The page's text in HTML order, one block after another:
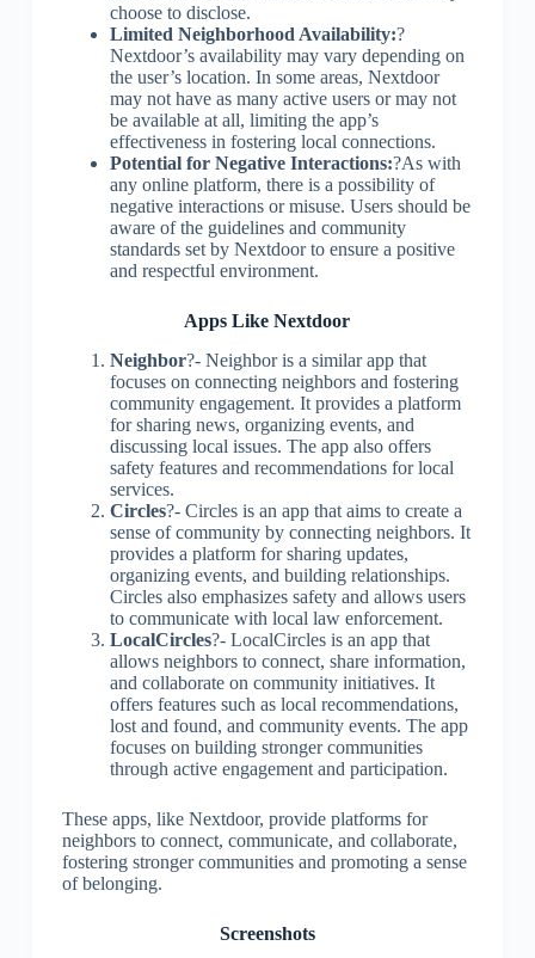
choose to disclose.
Limited Neighborhood Availability:?
Nextdoor’s availability may vary depending on
the user’s location. In some areas, Nextdoor
may not have as many active users or may not
be available at all, limiting the app’s
effectiveness in fostering local connections.
Potential for Negative Interactions:?As with
any online platform, there is a possibility of
negative interactions or misuse. Users should be
aware of the guidelines and community
standards set by Nextdoor to ensure a positive
and respectful environment.
Apps Like Nextdoor
Neighbor?- Neighbor is a similar app that
focuses on connecting neighbors and fostering
community engagement. It provides a platform
for sharing news, organizing events, and
discussing local issues. The app also offers
safety features and recommendations for local
services.
Circles?- Circles is an app that aims to create a
sense of community by connecting neighbors. It
provides a platform for sharing updates,
organizing events, and building relationships.
Circles also emphasizes safety and allows users
to communicate with local law enforcement.
LocalCircles?- LocalCircles is an app that
allows neighbors to connect, share information,
and collaborate on community initiatives. It
offers features such as local recommendations,
lost and found, and community events. The app
focuses on building stronger communities
through active engagement and participation.
These apps, like Nextdoor, provide platforms for
neighbors to connect, communicate, and collaborate,
fostering stronger communities and promoting a sense
of belonging.
Screenshots